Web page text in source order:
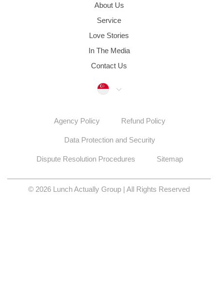
About Us
Service
Love Stories
In The Media
Contact Us
Singapore
Agency Policy Refund Policy
Data Protection and Security
Dispute Resolution Procedures Sitemap
© 2026 Lunch Actually Group | All Rights Reserved